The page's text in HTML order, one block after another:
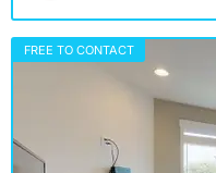
FREE TO CONTACT